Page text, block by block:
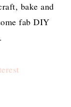
bake and
fab DIY